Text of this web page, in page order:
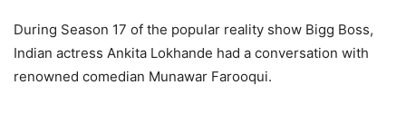
During Season 17 of the popular reality show Bigg Boss,
Indian actress Ankita Lokhande had a conversation with
renowned comedian Munawar Farooqui.